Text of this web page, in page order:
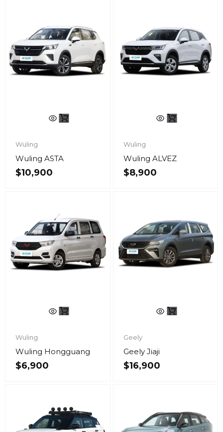
Wuling
Wuling ASTA
$10,900
Wuling
Wuling ALVEZ
$8,900
Wuling
Wuling Hongguang
$6,900
Geely
Geely Jiaji
$16,900